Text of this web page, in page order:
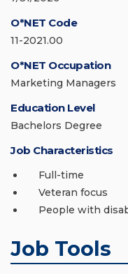
O*NET Code
11-2021.00
O*NET Occupation
Marketing Managers
Education Level
Bachelors Degree
Job Characteristics
Full-time
Veteran focus
People with
Job Tools